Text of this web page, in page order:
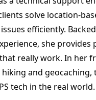
solve location-
efficiently.
she provides
really work. In her
hiking and geocaching,
tech in the real world.